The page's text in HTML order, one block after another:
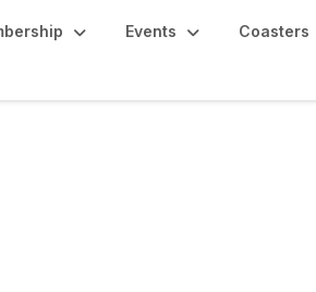
Events Coasters